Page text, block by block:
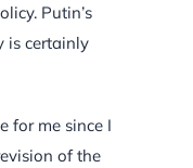
Putin’s
is certainly
for me since I
of the